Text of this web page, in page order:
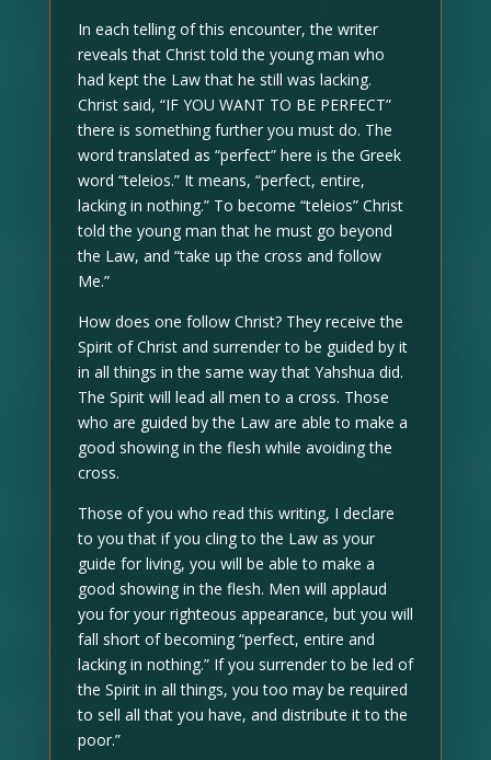
In each telling of this encounter, the writer
reveals that Christ told the young man who
had kept the Law that he still was lacking.
Christ said, “IF YOU WANT TO BE PERFECT”
there is something further you must do. The
word translated as “perfect” here is the Greek
word “teleios.” It means, “perfect, entire,
lacking in nothing.” To become “teleios” Christ
told the young man that he must go beyond
the Law, and “take up the cross and follow
Me.”
How does one follow Christ? They receive the
Spirit of Christ and surrender to be guided by it
in all things in the same way that Yahshua did.
The Spirit will lead all men to a cross. Those
who are guided by the Law are able to make a
good showing in the flesh while avoiding the
cross.
Those of you who read this writing, I declare
to you that if you cling to the Law as your
guide for living, you will be able to make a
good showing in the flesh. Men will applaud
you for your righteous appearance, but you will
fall short of becoming “perfect, entire and
lacking in nothing.” If you surrender to be led of
the Spirit in all things, you too may be required
to sell all that you have, and distribute it to the
poor.”